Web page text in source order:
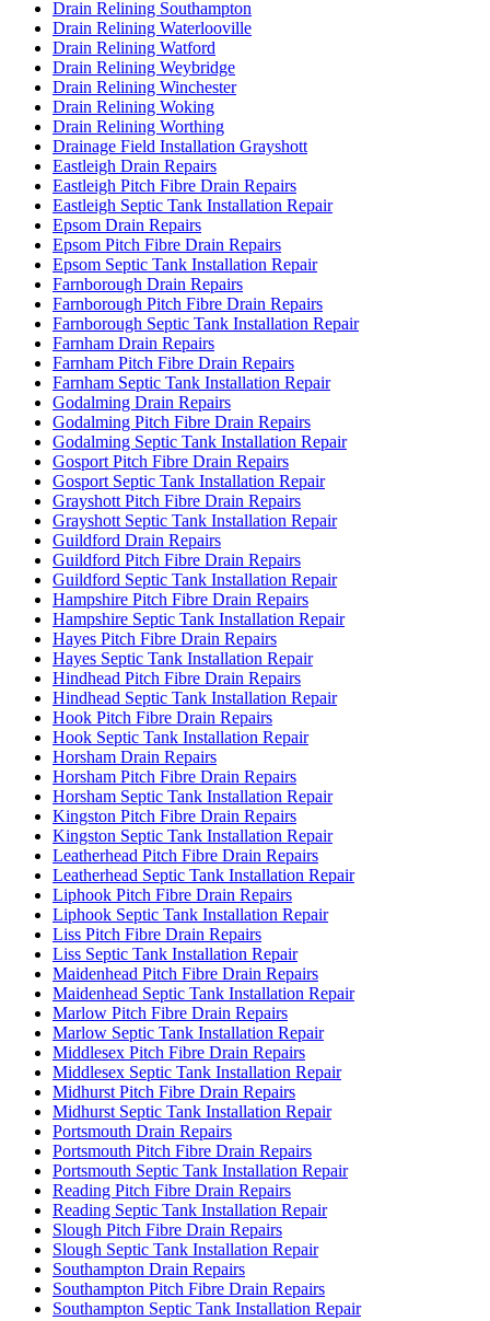
Drain Relining Southampton
Drain Relining Waterlooville
Drain Relining Watford
Drain Relining Weybridge
Drain Relining Winchester
Drain Relining Woking
Drain Relining Worthing
Drainage Field Installation Grayshott
Eastleigh Drain Repairs
Eastleigh Pitch Fibre Drain Repairs
Eastleigh Septic Tank Installation Repair
Epsom Drain Repairs
Epsom Pitch Fibre Drain Repairs
Epsom Septic Tank Installation Repair
Farnborough Drain Repairs
Farnborough Pitch Fibre Drain Repairs
Farnborough Septic Tank Installation Repair
Farnham Drain Repairs
Farnham Pitch Fibre Drain Repairs
Farnham Septic Tank Installation Repair
Godalming Drain Repairs
Godalming Pitch Fibre Drain Repairs
Godalming Septic Tank Installation Repair
Gosport Pitch Fibre Drain Repairs
Gosport Septic Tank Installation Repair
Grayshott Pitch Fibre Drain Repairs
Grayshott Septic Tank Installation Repair
Guildford Drain Repairs
Guildford Pitch Fibre Drain Repairs
Guildford Septic Tank Installation Repair
Hampshire Pitch Fibre Drain Repairs
Hampshire Septic Tank Installation Repair
Hayes Pitch Fibre Drain Repairs
Hayes Septic Tank Installation Repair
Hindhead Pitch Fibre Drain Repairs
Hindhead Septic Tank Installation Repair
Hook Pitch Fibre Drain Repairs
Hook Septic Tank Installation Repair
Horsham Drain Repairs
Horsham Pitch Fibre Drain Repairs
Horsham Septic Tank Installation Repair
Kingston Pitch Fibre Drain Repairs
Kingston Septic Tank Installation Repair
Leatherhead Pitch Fibre Drain Repairs
Leatherhead Septic Tank Installation Repair
Liphook Pitch Fibre Drain Repairs
Liphook Septic Tank Installation Repair
Liss Pitch Fibre Drain Repairs
Liss Septic Tank Installation Repair
Maidenhead Pitch Fibre Drain Repairs
Maidenhead Septic Tank Installation Repair
Marlow Pitch Fibre Drain Repairs
Marlow Septic Tank Installation Repair
Middlesex Pitch Fibre Drain Repairs
Middlesex Septic Tank Installation Repair
Midhurst Pitch Fibre Drain Repairs
Midhurst Septic Tank Installation Repair
Portsmouth Drain Repairs
Portsmouth Pitch Fibre Drain Repairs
Portsmouth Septic Tank Installation Repair
Reading Pitch Fibre Drain Repairs
Reading Septic Tank Installation Repair
Slough Pitch Fibre Drain Repairs
Slough Septic Tank Installation Repair
Southampton Drain Repairs
Southampton Pitch Fibre Drain Repairs
Southampton Septic Tank Installation Repair